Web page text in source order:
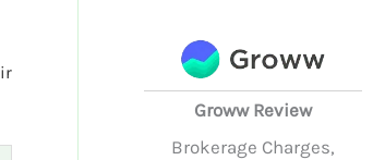
Groww Review
Brokerage Charges,